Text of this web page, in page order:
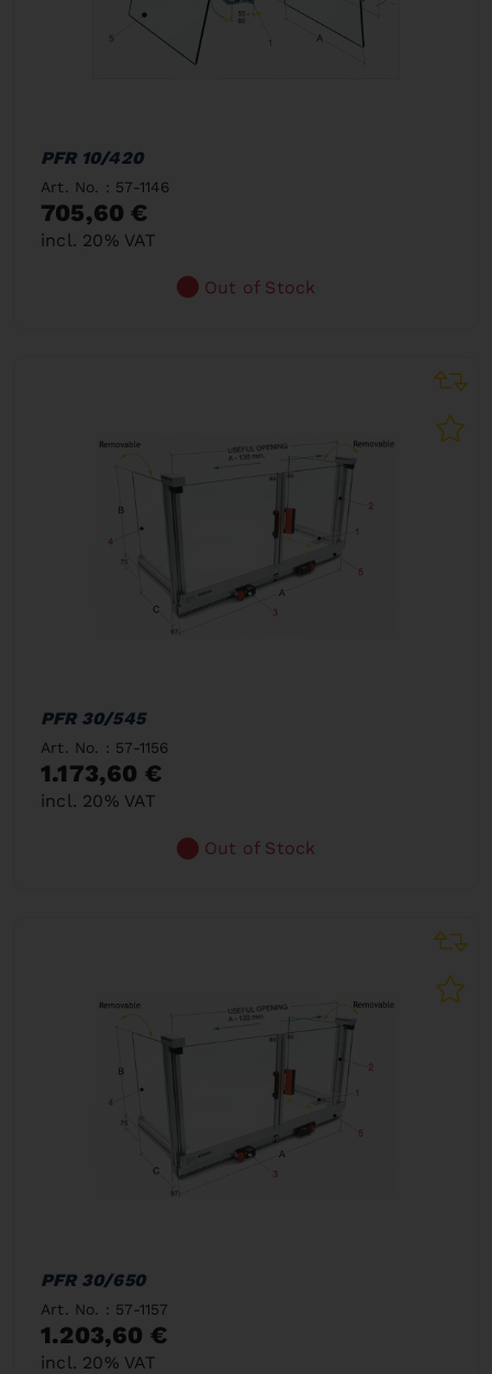
PFR 10/420
Art. No. : 57-1146
705,60 €
incl. 20% VAT
Out of Stock
PFR 30/545
Art. No. : 57-1156
1.173,60 €
incl. 20% VAT
Out of Stock
PFR 30/650
Art. No. : 57-1157
1.203,60 €
incl. 20% VAT